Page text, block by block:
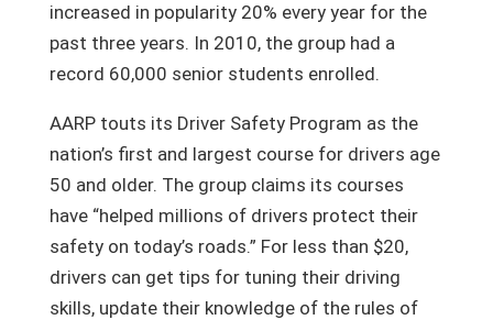
increased in popularity 20% every year for the
past three years. In 2010, the group had a
record 60,000 senior students enrolled.
AARP touts its Driver Safety Program as the
nation’s first and largest course for drivers age
50 and older. The group claims its courses
have “helped millions of drivers protect their
safety on today’s roads.” For less than $20,
drivers can get tips for tuning their driving
skills, update their knowledge of the rules of